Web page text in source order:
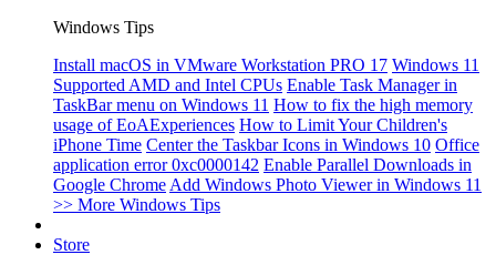
Windows Tips
Install macOS in VMware Workstation PRO 17 Windows 11
Supported AMD and Intel CPUs Enable Task Manager in
TaskBar menu on Windows 11 How to fix the high memory
usage of EoAExperiences How to Limit Your Children's
iPhone Time Center the Taskbar Icons in Windows 10 Office
application error 0xc0000142 Enable Parallel Downloads in
Google Chrome Add Windows Photo Viewer in Windows 11
>> More Windows Tips
Store